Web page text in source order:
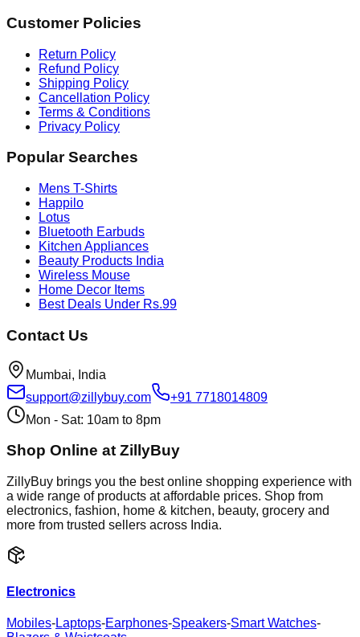
Customer Policies
Return Policy
Refund Policy
Shipping Policy
Cancellation Policy
Terms & Conditions
Privacy Policy
Popular Searches
Mens T-Shirts
Happilo
Lotus
Bluetooth Earbuds
Kitchen Appliances
Beauty Products India
Wireless Mouse
Home Decor Items
Best Deals Under Rs.99
Contact Us
Mumbai, India
support@zillybuy.com
+91 7718014809
Mon - Sat: 10am to 8pm
Shop Online at ZillyBuy
ZillyBuy brings you the best online shopping experience with
a wide range of products at affordable prices. Shop from
electronics, fashion, home & kitchen, beauty, grocery and
more from trusted sellers across India.
Electronics
Mobiles-Laptops-Earphones-Speakers-Smart Watches-